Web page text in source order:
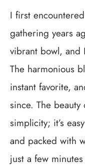
I first
gathering years
vibrant bowl, and
The harmonious
instant favorite,
since. The
simplicity; it’s
and packed with
just a few